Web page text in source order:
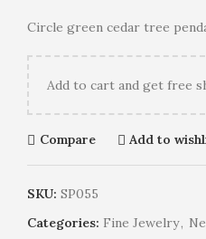
Circle green cedar tree
Add to cart and get free
Compare Add to
SKU: SP055
Categories: Fine Jewelry,